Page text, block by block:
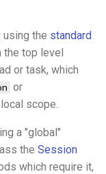
the standard
the top level
or task, which
or
scope.
a "global"
the Session
which require it,